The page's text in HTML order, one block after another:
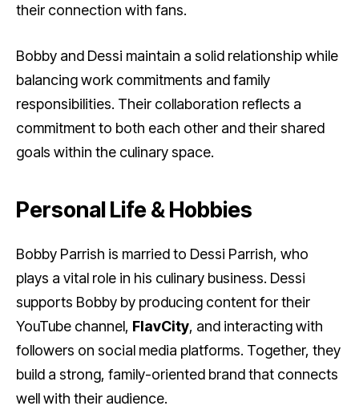
their connection with fans.
Bobby and Dessi maintain a solid relationship while
balancing work commitments and family
responsibilities. Their collaboration reflects a
commitment to both each other and their shared
goals within the culinary space.
Personal Life & Hobbies
Bobby Parrish is married to Dessi Parrish, who
plays a vital role in his culinary business. Dessi
supports Bobby by producing content for their
YouTube channel, FlavCity, and interacting with
followers on social media platforms. Together, they
build a strong, family-oriented brand that connects
well with their audience.